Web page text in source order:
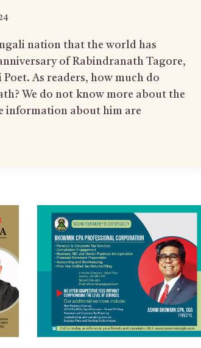
nation that the world has
of Rabindranath Tagore,
As readers, how much do
We do not know more about the
information about him are